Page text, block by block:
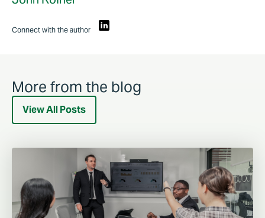
Connect with the author
More from the blog
View All Posts